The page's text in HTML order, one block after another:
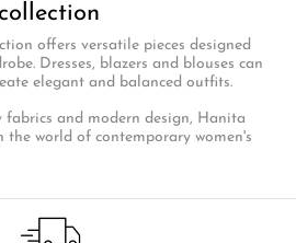
offers versatile pieces designed
Dresses, blazers and blouses can
elegant and balanced outfits.
and modern design, Hanita
world of contemporary women's